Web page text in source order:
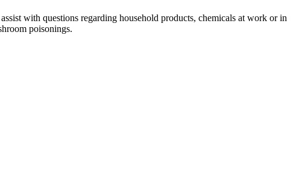
with questions regarding household products, chemicals at work or in
poisonings.